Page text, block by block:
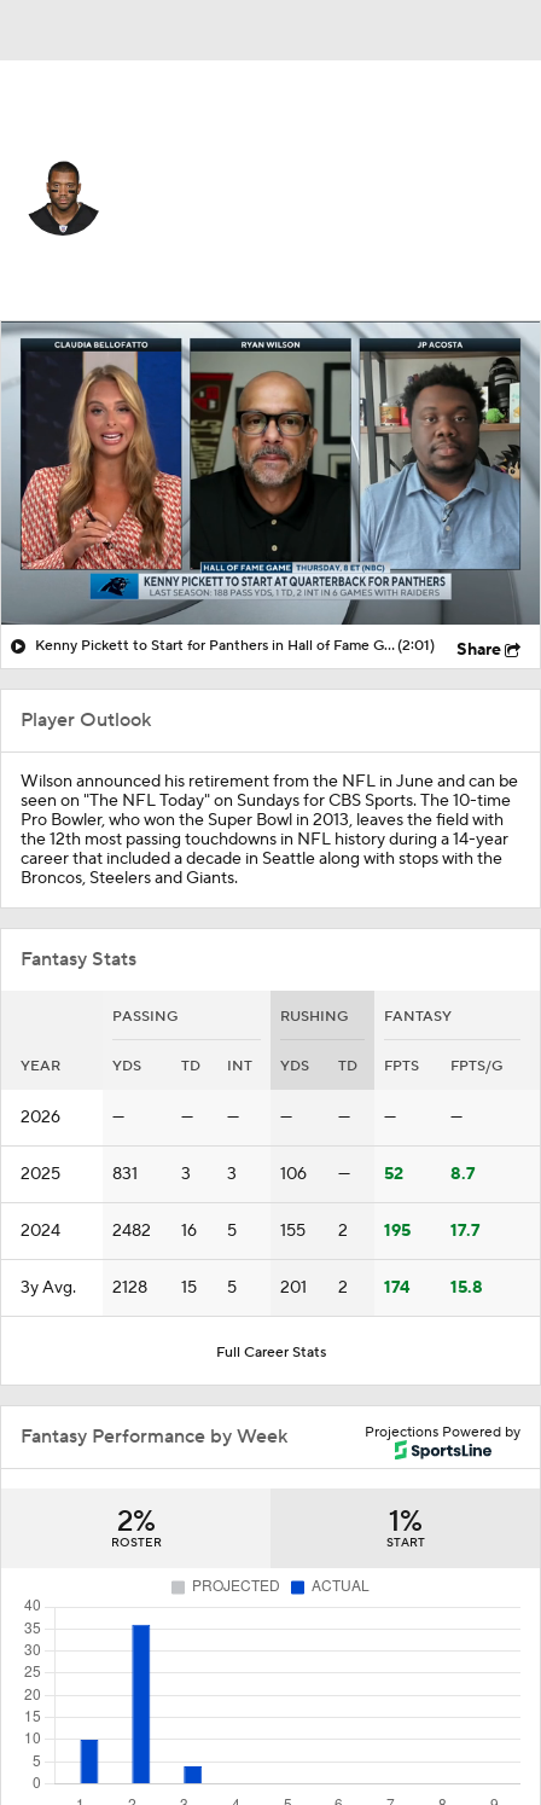
Splits Career
Kenny Pickett to Start for Panthers in Hall of Fame Game(2:01) Share
Player Outlook
Wilson announced his retirement from the NFL in June and can be
seen on "The NFL Today" on Sundays for CBS Sports. The 10-time
Pro Bowler, who won the Super Bowl in 2013, leaves the field with
the 12th most passing touchdowns in NFL history during a 14-year
career that included a decade in Seattle along with stops with the
Broncos, Steelers and Giants.
Fantasy Stats
PASSING RUSHING FANTASY
YEAR YDS TD INT YDS TD FPTS FPTS/G
2026 — — — — — — —
2025 831 3 3 106 — 52 8.7
2024 2482 16 5 155 2 195 17.7
3y Avg. 2128 15 5 201 2 174 15.8
Full Career Stats
Projections Powered by
Fantasy Performance by Week
2%
ROSTER
1%
START